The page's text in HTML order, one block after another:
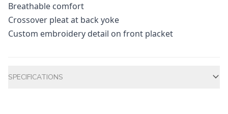
Breathable comfort
Crossover pleat at back yoke
Custom embroidery detail on front placket
SPECIFICATIONS